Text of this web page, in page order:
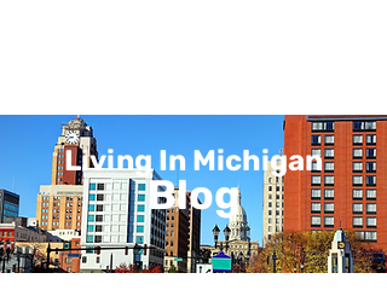
Living In Michigan
Blog